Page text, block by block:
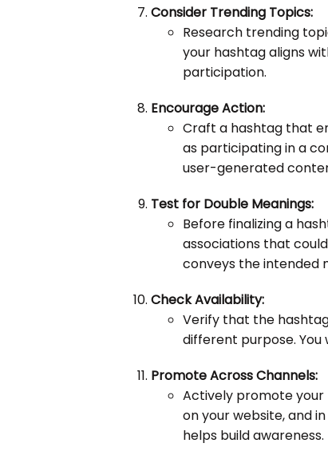
Consider Trending Topics:
Research trending
your hashtag aligns
participation.
Encourage Action:
Craft a hashtag that
as participating in a
user-generated
Test for Double Meanings:
Before finalizing a
associations that
conveys the intended
Check Availability:
Verify that the
different purpose.
Promote Across Channels:
Actively promote your
on your website, and
helps build awareness.